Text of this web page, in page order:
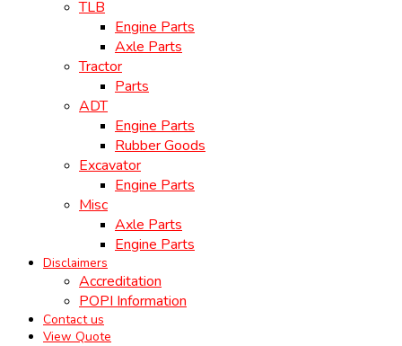
TLB
Engine Parts
Axle Parts
Tractor
Parts
ADT
Engine Parts
Rubber Goods
Excavator
Engine Parts
Misc
Axle Parts
Engine Parts
Disclaimers
Accreditation
POPI Information
Contact us
View Quote